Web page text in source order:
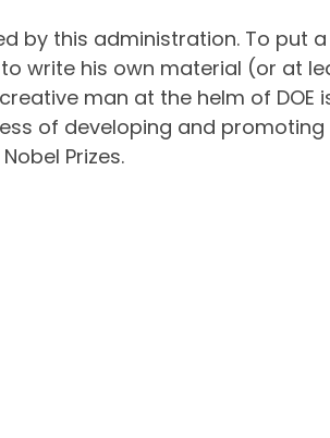
by this administration. To put
write his own material (or at
man at the helm of DOE
of developing and
Prizes.